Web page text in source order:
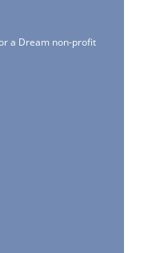
a Dream non-profit